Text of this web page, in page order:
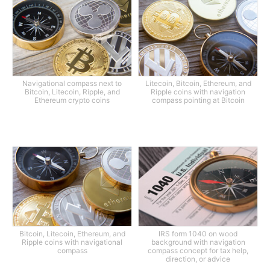
Navigational compass next to
Bitcoin, Litecoin, Ripple, and
Ethereum crypto coins
Litecoin, Bitcoin, Ethereum, and
Ripple coins with navigation
compass pointing at Bitcoin
Bitcoin, Litecoin, Ethereum, and
Ripple coins with navigational
compass
IRS form 1040 on wood
background with navigation
compass concept for tax help,
direction, or advice